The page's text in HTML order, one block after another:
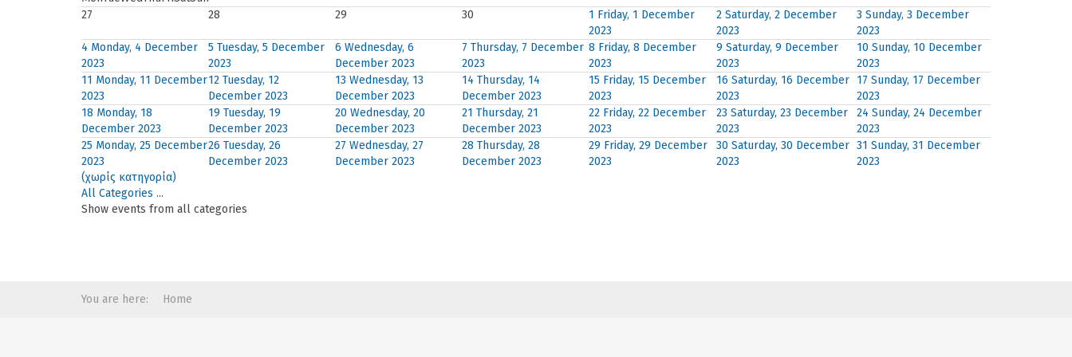
27
28 29 30 1 Friday, 1 December
2023
2 Saturday, 2 December
2023
3 Sunday, 3 December
2023
4 Monday, 4 December
2023
5 Tuesday, 5 December
2023
6 Wednesday, 6
December 2023
7 Thursday, 7 December
2023
8 Friday, 8 December
2023
9 Saturday, 9 December
2023
10 Sunday, 10 December
2023
11 Monday, 11 December
2023
12 Tuesday, 12
December 2023
13 Wednesday, 13
December 2023
14 Thursday, 14
December 2023
15 Friday, 15 December
2023
16 Saturday, 16 December
2023
17 Sunday, 17 December
2023
18 Monday, 18
December 2023
19 Tuesday, 19
December 2023
20 Wednesday, 20
December 2023
21 Thursday, 21
December 2023
22 Friday, 22 December
2023
23 Saturday, 23 December
2023
24 Sunday, 24 December
2023
25 Monday, 25 December
2023
26 Tuesday, 26
December 2023
27 Wednesday, 27
December 2023
28 Thursday, 28
December 2023
29 Friday, 29 December
2023
30 Saturday, 30 December
2023
31 Sunday, 31 December
2023
(χωρίς κατηγορία)
All Categories ...
Show events from all categories
You are here: Home